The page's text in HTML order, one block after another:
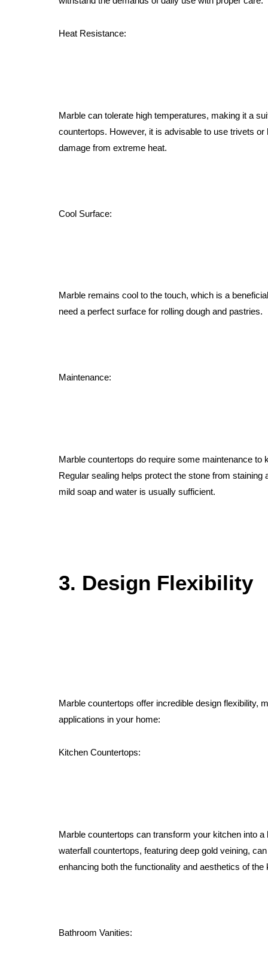
Heat Resistance:
Marble can tolerate high temperatures, making it a
countertops. However, it is advisable to use trivets or
damage from extreme heat.
Cool Surface:
Marble remains cool to the touch, which is a
need a perfect surface for rolling dough and pastries.
Maintenance:
Marble countertops do require some maintenance to
Regular sealing helps protect the stone from staining
mild soap and water is usually sufficient.
3. Design Flexibility
Marble countertops offer incredible design flexibility,
applications in your home:
Kitchen Countertops:
Marble countertops can transform your kitchen into
waterfall countertops, featuring deep gold veining,
enhancing both the functionality and aesthetics of the
Bathroom Vanities: